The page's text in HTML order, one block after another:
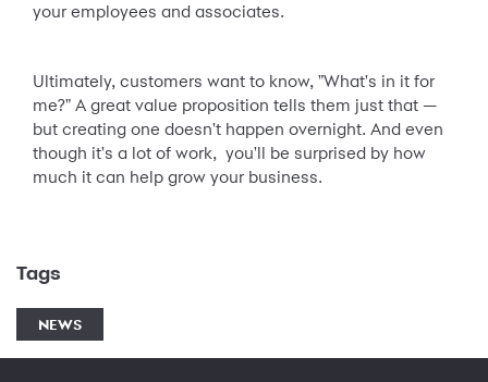
your employees and associates.
Ultimately, customers want to know, "What's in it for
me?" A great value proposition tells them just that —
but creating one doesn't happen overnight. And even
though it's a lot of work, you'll be surprised by how
much it can help grow your business.
Tags
NEWS